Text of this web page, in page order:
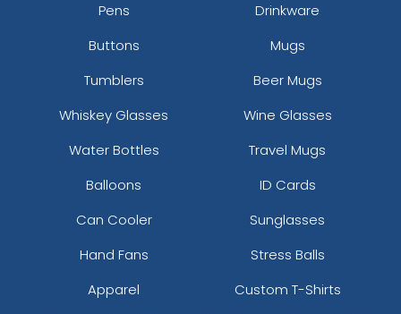
Pens
Drinkware
Buttons
Mugs
Tumblers
Beer Mugs
Whiskey Glasses
Wine Glasses
Water Bottles
Travel Mugs
Balloons
ID Cards
Can Cooler
Sunglasses
Hand Fans
Stress Balls
Apparel
Custom T-Shirts